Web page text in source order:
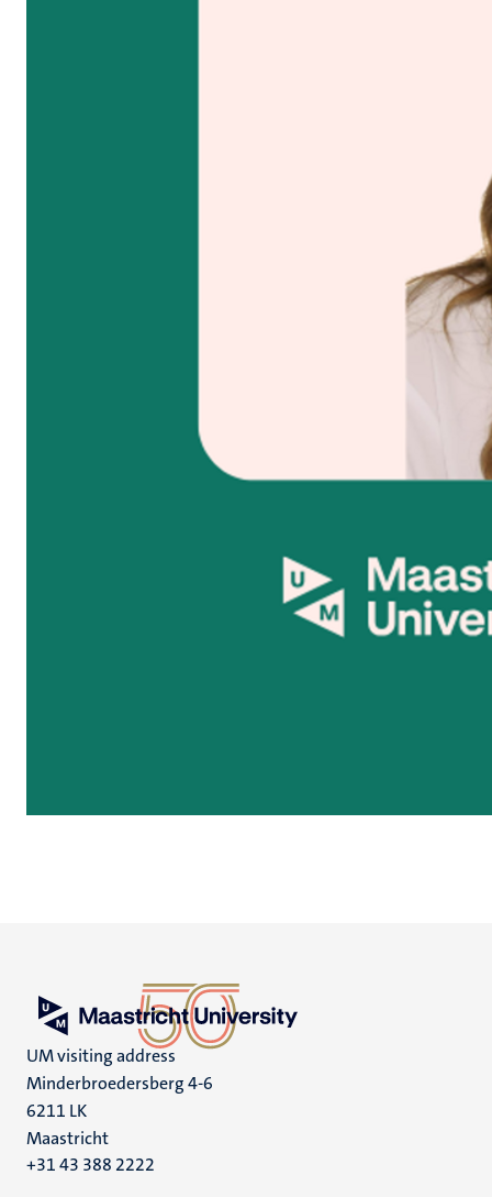
UM visiting address
Minderbroedersberg 4-6
6211 LK
Maastricht
+31 43 388 2222